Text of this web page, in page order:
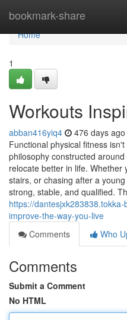
bookmark-share
Home
Home
1
Workouts
abban416yiq4 476 days ago
Functional physical fitness
philosophy constructed
relocate better in life.
stairs, or chasing after a
strong, stable, and qualified.
https://
improve-the-way-you-live
Comments
Who
Comments
Submit a Comment
No HTML